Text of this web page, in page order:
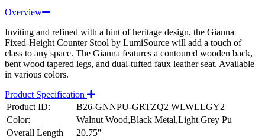
Overview
Inviting and refined with a hint of heritage design, the Gianna
Fixed-Height Counter Stool by LumiSource will add a touch of
class to any space. The Gianna features a contoured wooden back,
bent wood tapered legs, and dual-tufted faux leather seat. Available
in various colors.
Product Specification
Product ID:
B26-GNNPU-GRTZQ2 WLWLLGY2
Color:
Walnut Wood,Black Metal,Light Grey Pu
Overall Length
20.75''